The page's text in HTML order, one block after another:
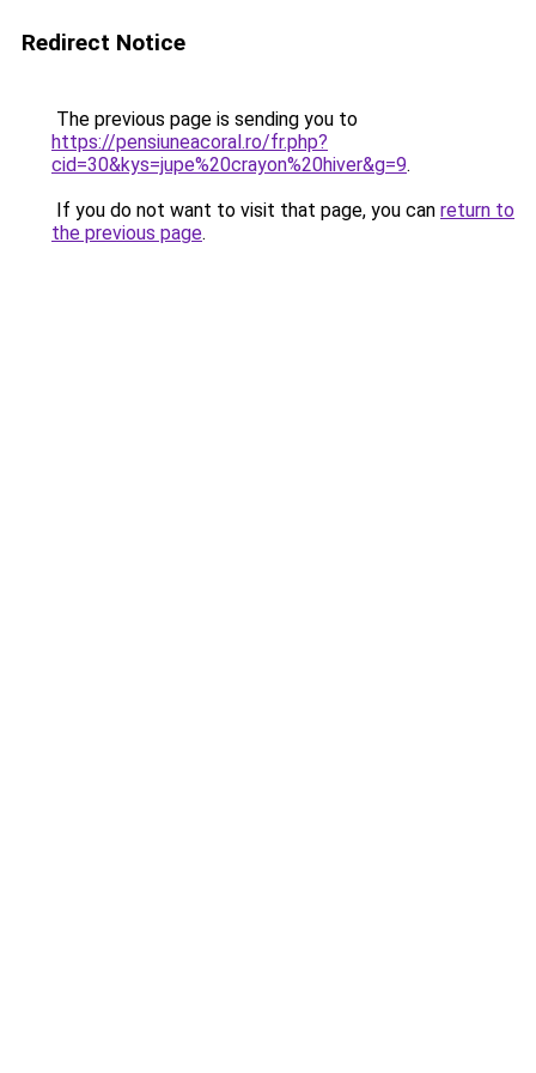
Redirect Notice
The previous page is sending you to
https://pensiuneacoral.ro/fr.php?
cid=30&kys=jupe%20crayon%20hiver&g=9.
If you do not want to visit that page, you can return to
the previous page.